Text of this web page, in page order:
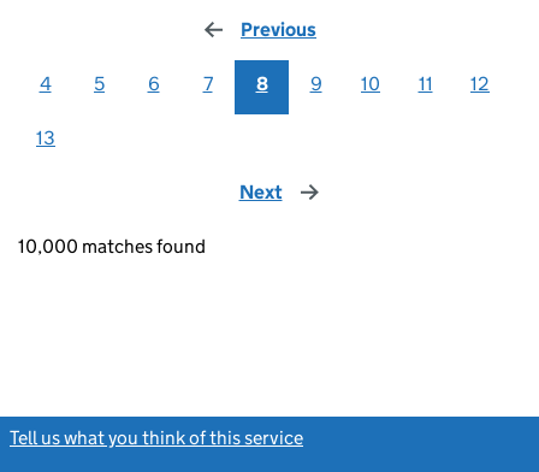
Previous
4 5 6 7 8 9 10 11 12
13
Next page
10,000 matches found
Tell us what you think of this service